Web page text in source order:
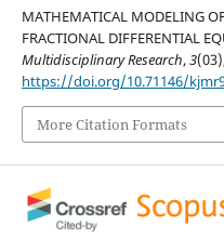
MATHEMATICAL MODELING
FRACTIONAL DIFFERENTIAL
Multidisciplinary Research,3
https://doi.org/10.71146/
More Citation Formats